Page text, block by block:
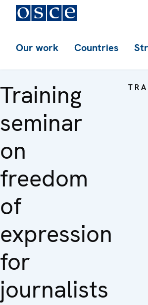
Our work Countries
Training
seminar
on
freedom
of
expression
for
journalists